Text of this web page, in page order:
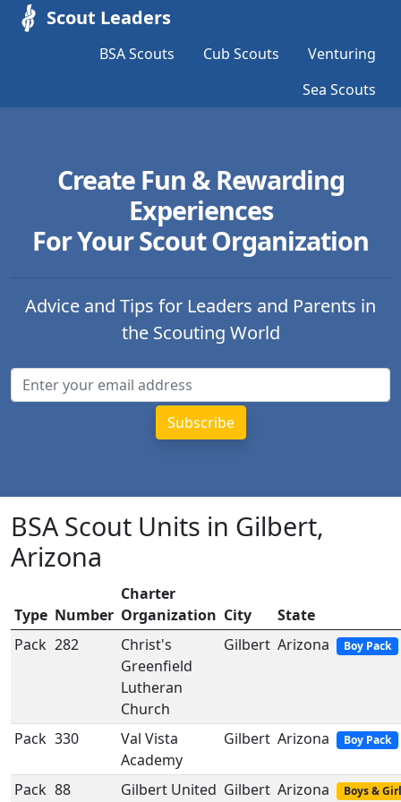
Scout Leaders
BSA Scouts Cub Scouts
Venturing
Sea Scouts
Create Fun & Rewarding
Experiences
For Your Scout Organization
Advice and Tips for Leaders and Parents in
the Scouting World
BSA Scout Units in Gilbert,
Arizona
Type Number
Charter
Organization City
State
Pack 282
Christ's
Greenfield
Lutheran
Church
Gilbert Arizona Boy Pack
Pack 330
Val Vista
Academy
Gilbert Arizona Boy Pack
Pack 88
Gilbert United Gilbert Arizona Boys &